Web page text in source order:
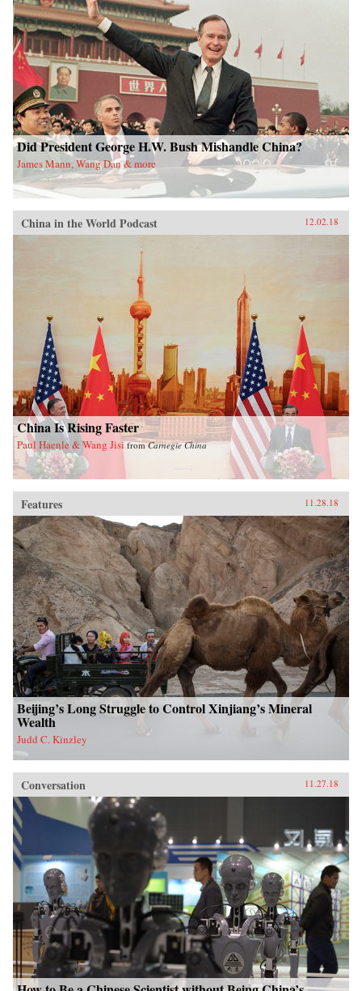
Did President George H.W. Bush Mishandle China?
James Mann, Wang Dan & more
China in the World Podcast 12.02.18
China Is Rising Faster
Paul Haenle & Wang Jisi fromCarnegie China
Features 11.28.18
Beijing’s Long Struggle to Control Xinjiang’s Mineral
Wealth
Judd C. Kinzley
Conversation 11.27.18